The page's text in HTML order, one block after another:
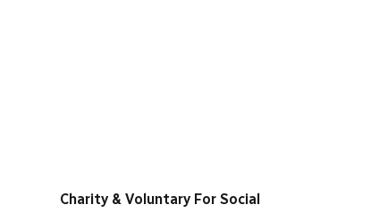
Charity & Voluntary For Social